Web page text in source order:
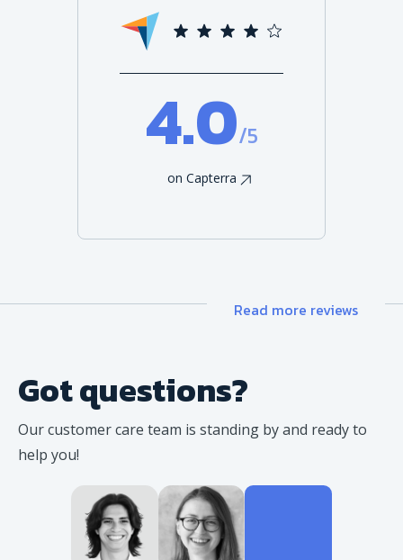
4.0/5
on Capterra
Read more reviews
Got questions?
Our customer care team is standing by and ready to
help you!